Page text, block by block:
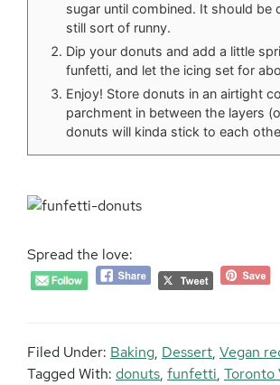
sugar until combined. It should be
still sort of runny.
Dip your donuts and add a little
funfetti, and let the icing set for
Enjoy! Store donuts in an airtight
parchment in between the layers
donuts will kinda stick to each
Spread the love:
Filed Under: Baking, Dessert, Vegan
Tagged With: donuts, funfetti, Toronto